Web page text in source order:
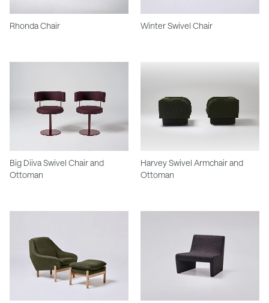
Rhonda Chair Winter Swivel Chair
Big Diiva Swivel Chair and
Ottoman
Harvey Swivel Armchair and
Ottoman